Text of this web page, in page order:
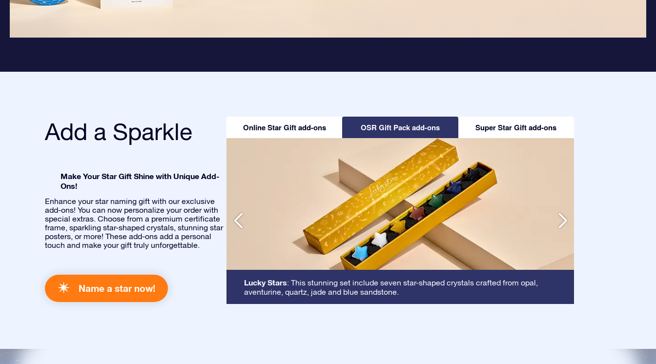
Add a Sparkle
Make Your Star Gift Shine with Unique Add-
Ons!
Enhance your star naming gift with our exclusive
add-ons! You can now personalize your order with
special extras. Choose from a premium certificate
frame, sparkling star-shaped crystals, stunning star
posters, or more! These add-ons add a personal
touch and make your gift truly unforgettable.
Name a star now!
Online Star Gift add-ons OSR Gift Pack add-ons Super Star Gift add-ons
Lucky Stars: This stunning set include seven star-shaped crystals crafted from opal,
aventurine, quartz, jade and blue sandstone.